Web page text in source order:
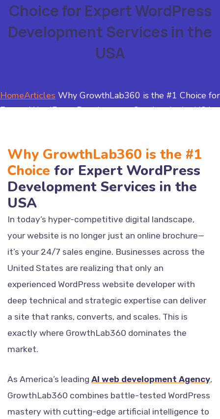
Choice for Expert WordPress
Development Services in the
USA
HomeArticles Why GrowthLab360 is the #1 Choice for
Expert WordPress Development Services in the USA
Why GrowthLab360 is the #1
Choice for Expert WordPress
Development Services in the
USA
In today’s hyper-competitive digital landscape,
your website is no longer just an online brochure—
it’s your 24/7 sales engine. Businesses across the
United States are realizing that only an
experienced WordPress website developer with
deep technical and strategic expertise can deliver
a site that ranks, converts, and scales. This is
exactly where GrowthLab360 dominates the
market.
As America’s leading AI web development Agency,
GrowthLab360 combines battle-tested WordPress
mastery with cutting-edge artificial intelligence to